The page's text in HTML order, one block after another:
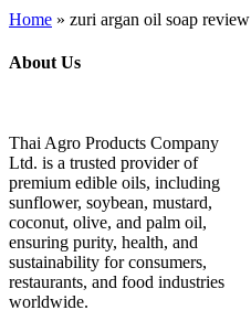
Home » zuri argan oil soap review
About Us
Thai Agro Products Company
Ltd. is a trusted provider of
premium edible oils, including
sunflower, soybean, mustard,
coconut, olive, and palm oil,
ensuring purity, health, and
sustainability for consumers,
restaurants, and food industries
worldwide.